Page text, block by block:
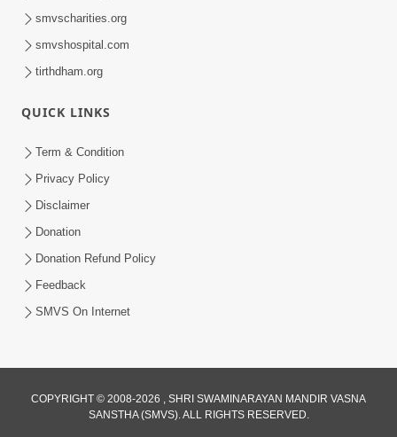
Gurudev Bapji Bhagwan Ne Laine
Swamishri
Jul 15, 2026
smvscharities.org
smvshospital.com
tirthdham.org
QUICK LINKS
Term & Condition
Privacy Policy
Disclaimer
Donation
Donation Refund Policy
Feedback
SMVS On Internet
COPYRIGHT © 2008-2026 , SHRI SWAMINARAYAN MANDIR VASNA
SANSTHA (SMVS). ALL RIGHTS RESERVED.